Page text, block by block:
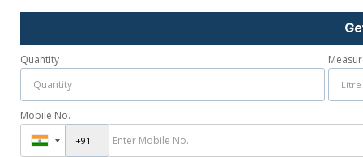
Quantity
Mobile No.